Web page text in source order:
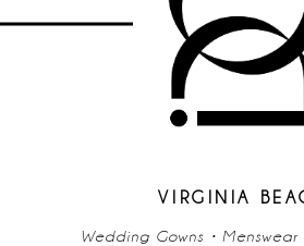
11
VIRGINIA
Wedding Gowns •